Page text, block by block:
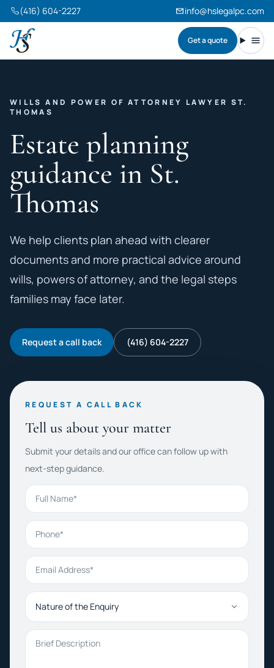
(416) 604-2227 info@hslegalpc.com
Harneet Singh Legal Professional Corporation
Get a quote
WILLS AND POWER OF ATTORNEY LAWYER ST.
THOMAS
Estate planning
guidance in St.
Thomas
We help clients plan ahead with clearer
documents and more practical advice around
wills, powers of attorney, and the legal steps
families may face later.
Request a call back (416) 604-2227
REQUEST A CALL BACK
Tell us about your matter
Submit your details and our office can follow up with
next-step guidance.
Full Name
Phone
Email Address
Nature of the Enquiry
Brief Description